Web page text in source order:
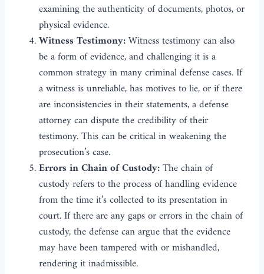
examining the authenticity of documents, photos, or
physical evidence.
Witness Testimony:Witness testimony can also
be a form of evidence, and challenging it is a
common strategy in many criminal defense cases. If
a witness is unreliable, has motives to lie, or if there
are inconsistencies in their statements, a defense
attorney can dispute the credibility of their
testimony. This can be critical in weakening the
prosecution’s case.
Errors in Chain of Custody:The chain of
custody refers to the process of handling evidence
from the time it’s collected to its presentation in
court. If there are any gaps or errors in the chain of
custody, the defense can argue that the evidence
may have been tampered with or mishandled,
rendering it inadmissible.